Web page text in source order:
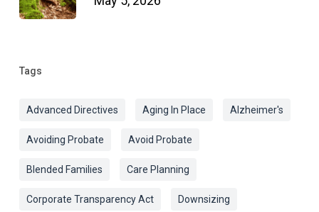
Tags
Advanced Directives Aging In Place Alzheimer's
Avoiding Probate Avoid Probate
Blended Families Care Planning
Corporate Transparency Act Downsizing